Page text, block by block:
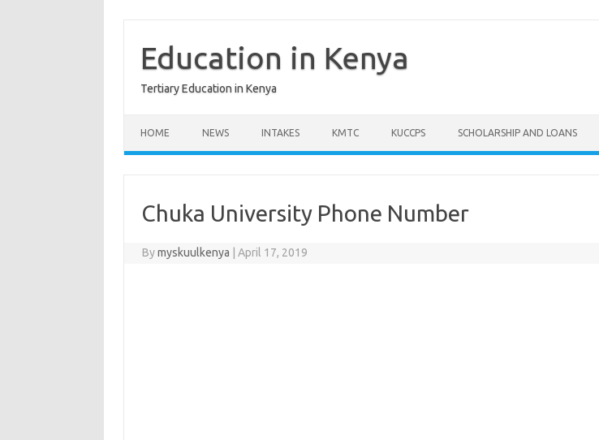
contentEducation in Kenya
Tertiary Education in Kenya
HOME NEWS INTAKES KMTC KUCCPS SCHOLARSHIP AND LOANS
Chuka University Phone Number
Bymyskuulkenya April 17, 2019